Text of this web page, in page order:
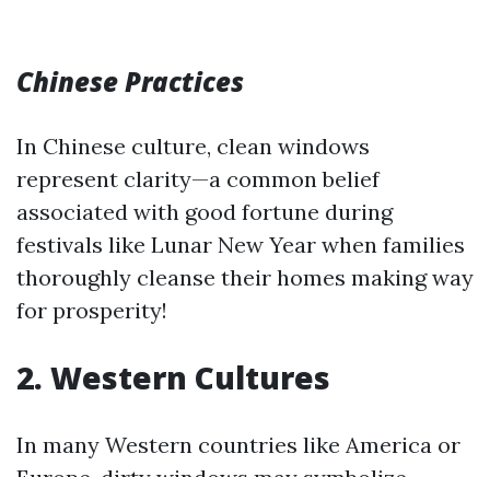
Chinese Practices
In Chinese culture, clean windows
represent clarity—a common belief
associated with good fortune during
festivals like Lunar New Year when families
thoroughly cleanse their homes making way
for prosperity!
2. Western Cultures
In many Western countries like America or